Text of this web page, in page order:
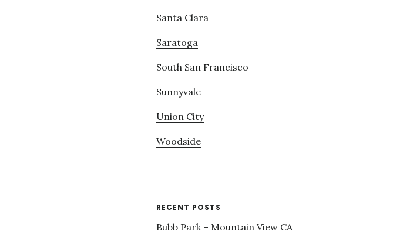
Santa Clara
Saratoga
South San Francisco
Sunnyvale
Union City
Woodside
RECENT POSTS
Bubb Park – Mountain View CA